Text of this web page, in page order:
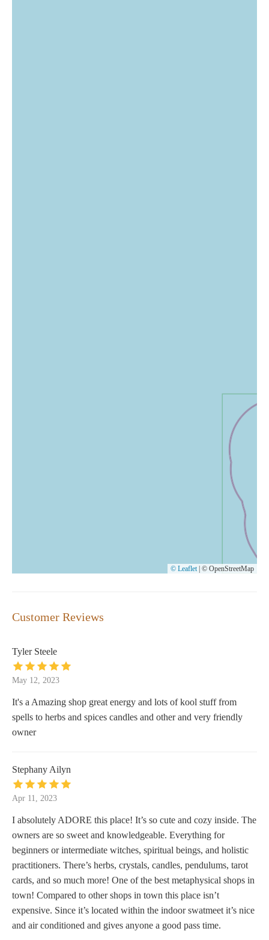
© Leaflet © OpenStreetMap
Customer Reviews
Tyler Steele
May 12, 2023
It's a Amazing shop great energy and lots of kool stuff from
spells to herbs and spices candles and other and very friendly
owner
Stephany Ailyn
Apr 11, 2023
I absolutely ADORE this place! It’s so cute and cozy inside. The
owners are so sweet and knowledgeable. Everything for
beginners or intermediate witches, spiritual beings, and holistic
practitioners. There’s herbs, crystals, candles, pendulums, tarot
cards, and so much more! One of the best metaphysical shops in
town! Compared to other shops in town this place isn’t
expensive. Since it’s located within the indoor swatmeet it’s nice
and air conditioned and gives anyone a good pass time.